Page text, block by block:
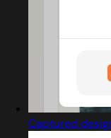
Captured